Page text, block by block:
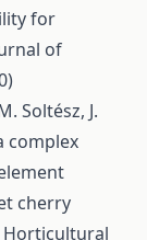
for
of
Soltész, J.
complex
cherry